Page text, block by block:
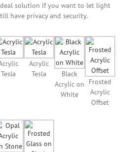
solution if you want to let light
have privacy and security.
Tesla
Acrylic
Tesla
Black
Acrylic on
White
Frosted
Acrylic
Offset